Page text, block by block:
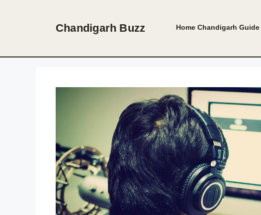
Chandigarh Buzz Home Chandigarh Guide